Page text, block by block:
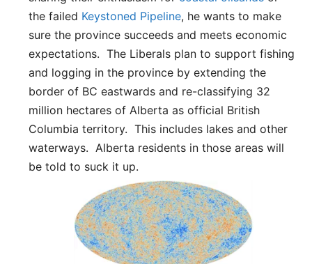
the failed Keystoned Pipeline, he wants to make
sure the province succeeds and meets economic
expectations. The Liberals plan to support fishing
and logging in the province by extending the
border of BC eastwards and re-classifying 32
million hectares of Alberta as official British
Columbia territory. This includes lakes and other
waterways. Alberta residents in those areas will
be told to suck it up.